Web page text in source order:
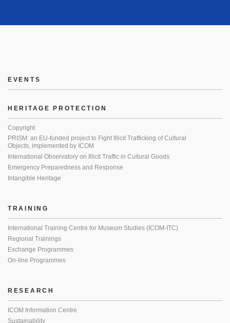
EVENTS
HERITAGE PROTECTION
Copyright
PRISM: an EU-funded project to Fight Illicit Trafficking of Cultural
Objects, implemented by ICOM
International Observatory on Illicit Traffic in Cultural Goods
Emergency Preparedness and Response
Intangible Heritage
TRAINING
International Training Centre for Museum Studies (ICOM-ITC)
Regional Trainings
Exchange Programmes
On-line Programmes
RESEARCH
ICOM Information Centre
Sustainability